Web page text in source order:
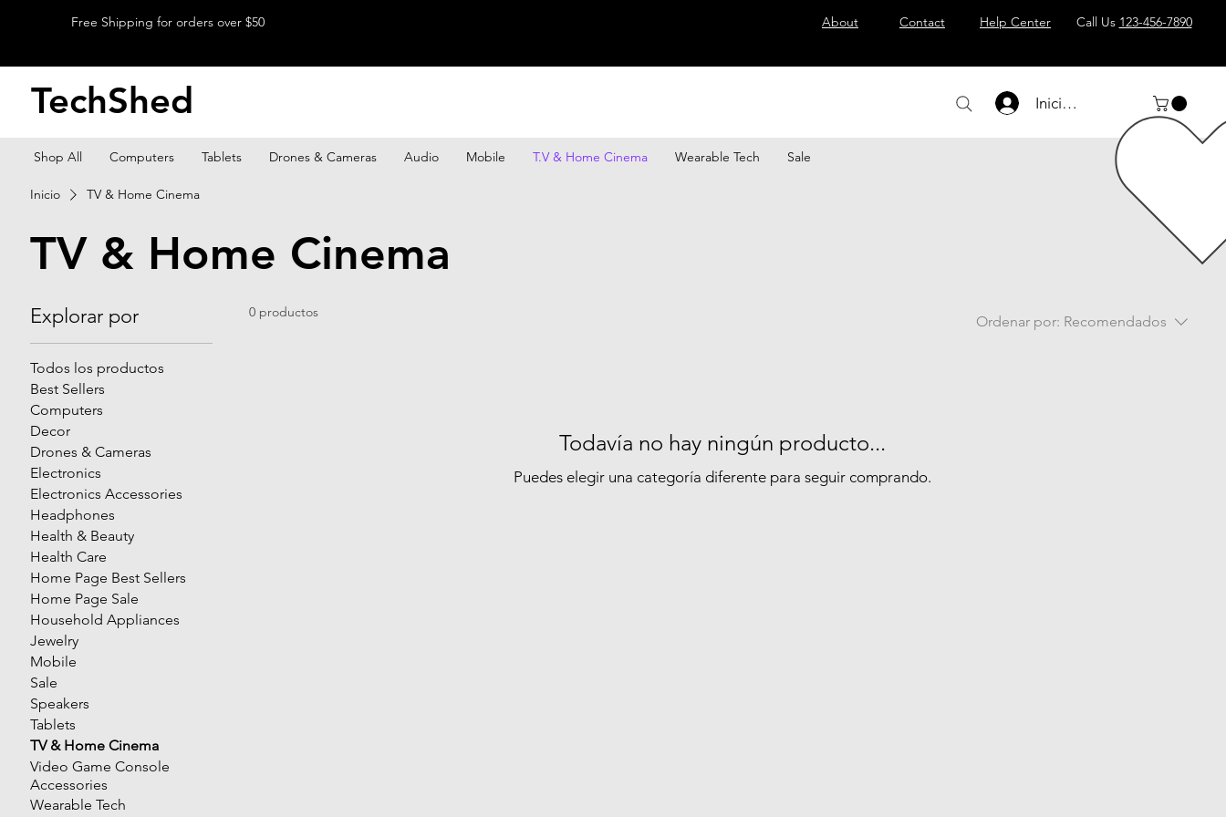
Free Shipping for orders over $50 About Contact Help Center Call Us 123-456-7890
TechShed Iniciar sesión
Shop All Computers Tablets Drones & Cameras Audio Mobile T.V & Home Cinema Wearable Tech Sale
Inicio TV & Home Cinema
TV & Home Cinema
Explorar por
Todos los productos
Best Sellers
Computers
Decor
Drones & Cameras
Electronics
Electronics Accessories
Headphones
Health & Beauty
Health Care
Home Page Best Sellers
Home Page Sale
Household Appliances
Jewelry
Mobile
Sale
Speakers
Tablets
TV & Home Cinema
Video Game Console
Accessories
Wearable Tech
0 productos
Ordenar por: Recomendados
Todavía no hay ningún producto...
Puedes elegir una categoría diferente para seguir comprando.